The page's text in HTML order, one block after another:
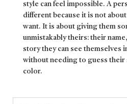
style can feel impossible. A
different because it is not
want. It is about giving them
unmistakably theirs: their
story they can see themselves
without needing to guess their
color.